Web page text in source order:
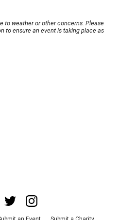
to weather or other concerns. Please
to ensure an event is taking place as